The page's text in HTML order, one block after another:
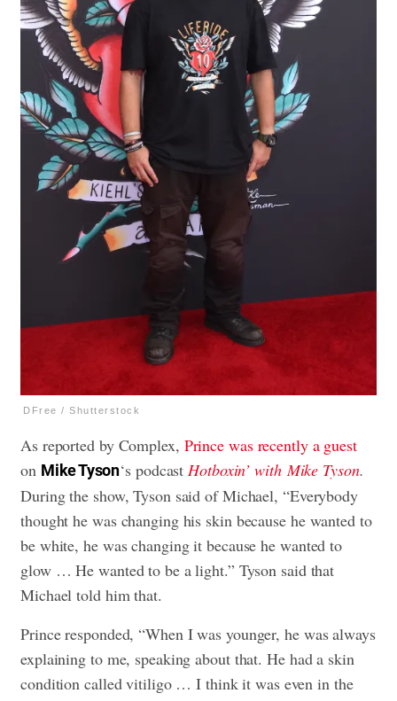
DFree / Shutterstock
As reported by Complex, Prince was recently a guest
on Mike Tyson‘s podcastHotboxin’ with Mike Tyson.
During the show, Tyson said of Michael, “Everybody
thought he was changing his skin because he wanted to
be white, he was changing it because he wanted to
glow … He wanted to be a light.” Tyson said that
Michael told him that.
Prince responded, “When I was younger, he was always
explaining to me, speaking about that. He had a skin
condition called vitiligo … I think it was even in the